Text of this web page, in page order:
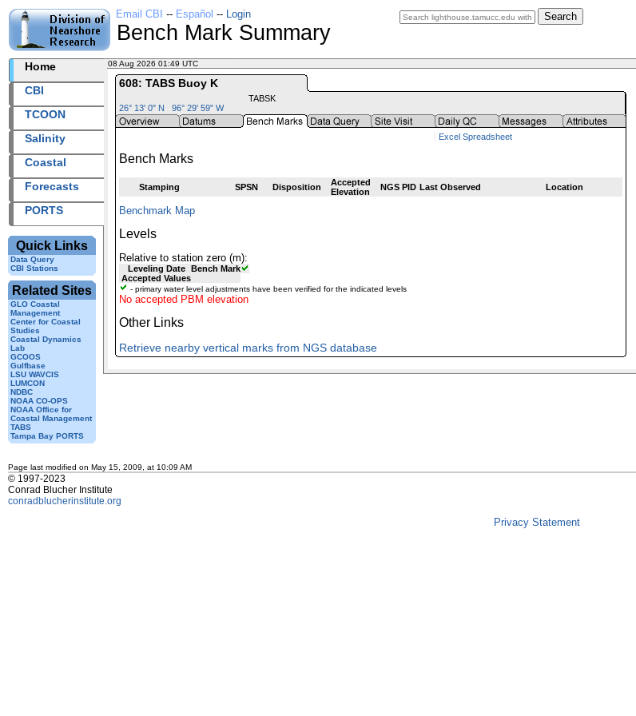
Search
Email CBI -- Español -- Login
Bench Mark Summary
Home
CBI
TCOON
Salinity
Coastal
Forecasts
PORTS
Quick Links
Data Query
CBI Stations
Related Sites
GLO Coastal
Management
Center for Coastal
Studies
Coastal Dynamics
Lab
GCOOS
Gulfbase
LSU WAVCIS
LUMCON
NDBC
NOAA CO-OPS
NOAA Office for
Coastal Management
TABS
Tampa Bay PORTS
08 Aug 2026 01:49 UTC
608: TABS Buoy K
26° 13' 0" N 96° 29' 59" W
TABSK
Excel Spreadsheet
Bench Marks
Stamping SPSN Disposition
Accepted
Elevation
NGS PID Last Observed Location
Benchmark Map
Levels
Relative to station zero (m):
Leveling Date
Bench Mark
Accepted Values
- primary water level adjustments have been verified for the indicated levels
No accepted PBM elevation
Other Links
Retrieve nearby vertical marks from NGS database
Page last modified on May 15, 2009, at 10:09 AM
© 1997-2023
Conrad Blucher Institute
conradblucherinstitute.org
Privacy Statement